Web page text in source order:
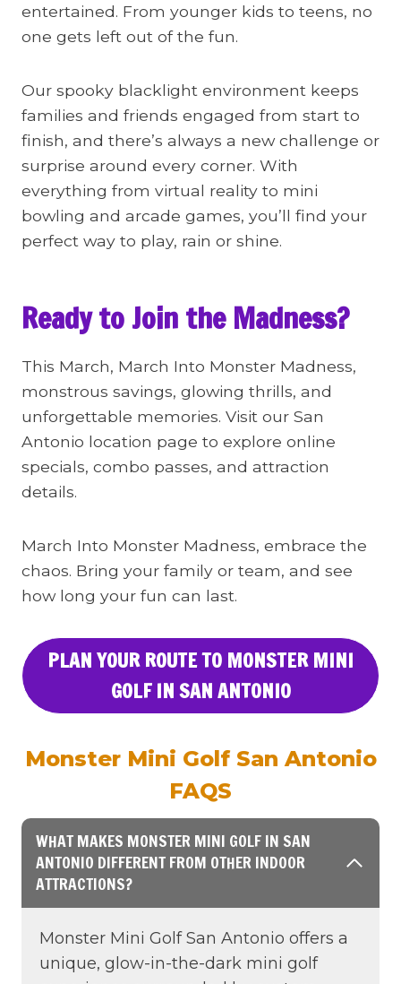
entertained. From younger kids to teens, no
one gets left out of the fun.
Our spooky blacklight environment keeps
families and friends engaged from start to
finish, and there’s always a new challenge or
surprise around every corner. With
everything from virtual reality to mini
bowling and arcade games, you’ll find your
perfect way to play, rain or shine.
Ready to Join the Madness?
This March, March Into Monster Madness,
monstrous savings, glowing thrills, and
unforgettable memories. Visit our San
Antonio location page to explore online
specials, combo passes, and attraction
details.
March Into Monster Madness, embrace the
chaos. Bring your family or team, and see
how long your fun can last.
PLAN YOUR ROUTE TO MONSTER MINI
GOLF IN SAN ANTONIO
Monster Mini Golf San Antonio
FAQS
WHAT MAKES MONSTER MINI GOLF IN SAN
ANTONIO DIFFERENT FROM OTHER INDOOR
ATTRACTIONS?
Monster Mini Golf San Antonio offers a
unique, glow-in-the-dark mini golf